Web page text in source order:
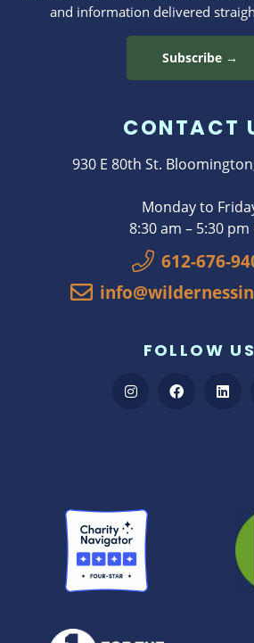
and information delivered
Subscribe →
CONTACT
930 E 80th St.
Monday to
8:30 am – 5:30 pm
612-676-
FOLLOW US